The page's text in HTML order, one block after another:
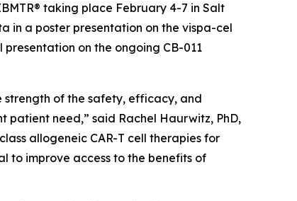
taking place February 4-7 in Salt
in a poster presentation on the vispa-cel
on the ongoing CB-011
strength of the safety, efficacy, and
need,” said Rachel Haurwitz, PhD,
allogeneic CAR-T cell therapies for
to improve access to the benefits of